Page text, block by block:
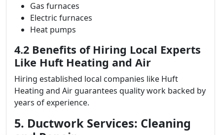
Gas furnaces
Electric furnaces
Heat pumps
4.2 Benefits of Hiring Local Experts
Like Huft Heating and Air
Hiring established local companies like Huft
Heating and Air guarantees quality work backed by
years of experience.
5. Ductwork Services: Cleaning